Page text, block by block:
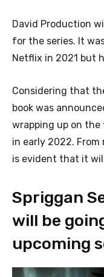
David Production
for the series. It
Netflix in 2021 but
Considering that
book was
wrapping up on the
in early 2022.
is evident that it
Spriggan
will be
upcoming